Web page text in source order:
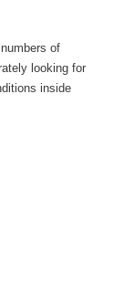
of
looking for
inside